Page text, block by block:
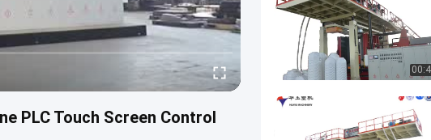
PLC Touch Screen Control